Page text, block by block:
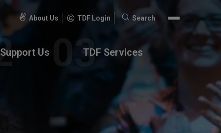
About Us TDF Login
Search
Search
Support Us TDF Services